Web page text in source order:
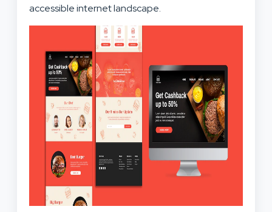
accessible internet landscape.